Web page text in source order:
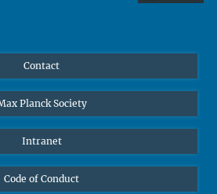
Contact
Planck Society
Intranet
Code of Conduct